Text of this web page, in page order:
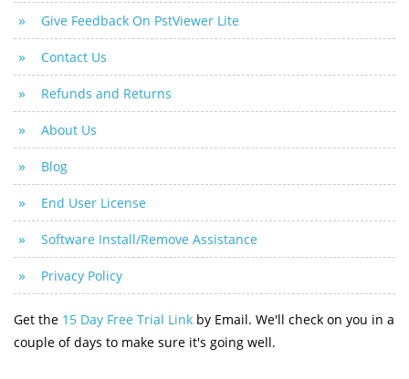
Give Feedback On PstViewer Lite
Contact Us
Refunds and Returns
About Us
Blog
End User License
Software Install/Remove Assistance
Privacy Policy
Get the 15 Day Free Trial Link by Email. We'll check on you in a
couple of days to make sure it's going well.